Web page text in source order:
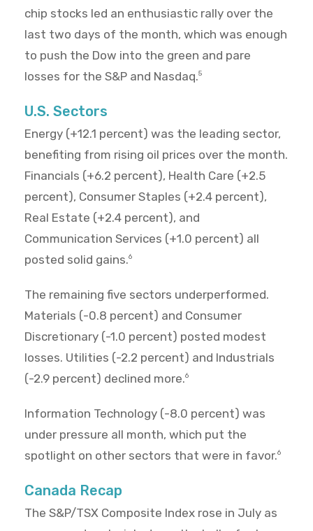
chip stocks led an enthusiastic rally over the
last two days of the month, which was enough
to push the Dow into the green and pare
losses for the S&P and Nasdaq.5
U.S. Sectors
Energy (+12.1 percent) was the leading sector,
benefiting from rising oil prices over the month.
Financials (+6.2 percent), Health Care (+2.5
percent), Consumer Staples (+2.4 percent),
Real Estate (+2.4 percent), and
Communication Services (+1.0 percent) all
posted solid gains.6
The remaining five sectors underperformed.
Materials (-0.8 percent) and Consumer
Discretionary (-1.0 percent) posted modest
losses. Utilities (-2.2 percent) and Industrials
(-2.9 percent) declined more.6
Information Technology (-8.0 percent) was
under pressure all month, which put the
spotlight on other sectors that were in favor.6
Canada Recap
The S&P/TSX Composite Index rose in July as